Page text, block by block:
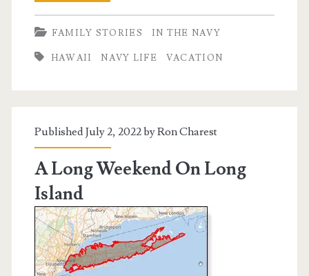
From
Hawaii,
Back
FAMILY STORIES IN THE NAVY
HAWAII NAVY LIFE VACATION
Published July 2, 2022 byRon Charest
A Long Weekend On Long
Island